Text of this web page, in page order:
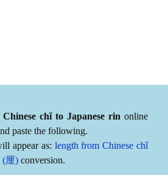
Chinese chǐ to Japanese rin online
paste the following.
appear as: length from Chinese chǐ
(厘) conversion.